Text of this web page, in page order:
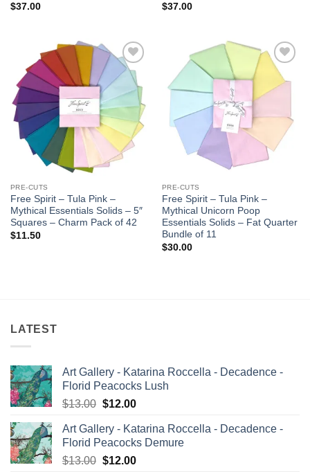
$37.00
$37.00
Add to
wishlist
PRE-CUTS
Free Spirit – Tula Pink –
Mythical Essentials Solids – 5″
Squares – Charm Pack of 42
$11.50
Add to
wishlist
PRE-CUTS
Free Spirit – Tula Pink –
Mythical Unicorn Poop
Essentials Solids – Fat Quarter
Bundle of 11
$30.00
LATEST
Art Gallery - Katarina Roccella - Decadence -
Florid Peacocks Lush
$13.00 Original
was:
$13.00.
$12.00Current
is:
$12.00.
Art Gallery - Katarina Roccella - Decadence -
Florid Peacocks Demure
$13.00 Original
$12.00Current